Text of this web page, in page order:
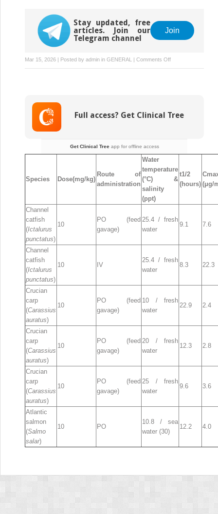
Stay updated, free
articles. Join our
Telegram channel
Join
Mar 15, 2026 | Posted by admin in GENERAL | Comments Offon
Antimicrobial
Full access? Get Clinical Tree
Get Clinical Treeapp for offline access
Species Dose(mg/kg)
Route of
administration
Water
temperature
(°C) &
salinity
(ppt)
t1/2
(hours) (μg/
Channel
catfish
(Ictalurus
punctatus)
10
PO (feed
gavage)
25.4 / fresh
water
9.1 7.6
Channel
catfish
(Ictalurus
punctatus)
10 IV
25.4 / fresh
water
8.3 22.3
Crucian
carp
(Carassius
auratus)
10
PO (feed
gavage)
10 / fresh
water
22.9 2.4
Crucian
carp
(Carassius
auratus)
10
PO (feed
gavage)
20 / fresh
water
12.3 2.8
Crucian
carp
(Carassius
auratus)
10
PO (feed
gavage)
25 / fresh
water
9.6 3.6
Atlantic
salmon
(Salmo
salar)
10 PO
10.8 / sea
water (30)
12.2 4.0